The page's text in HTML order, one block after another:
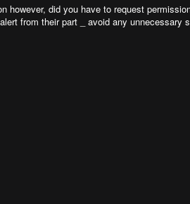
however, did you have to request
from their part _ avoid any unnecessary